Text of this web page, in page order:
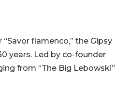
flamenco,” the Gipsy
years. Led by co-founder
from “The Big Lebowski”